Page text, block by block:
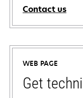
Contact us
WEB PAGE
Get